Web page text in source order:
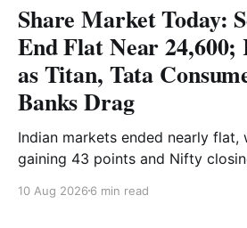
Share Market Today:
End Flat Near 24,600;
as Titan, Tata
Banks Drag
Indian markets ended nearly flat,
gaining 43 points and Nifty
FMCG stocks remained under
10 Aug 2026 6 min read